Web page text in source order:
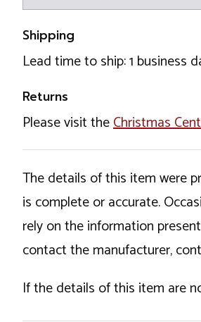
Shipping
Lead time to ship: 1 business
Returns
Please visit theChristmas
The details of this item were
is complete or accurate.
rely on the information
contact the manufacturer,
If the details of this item are